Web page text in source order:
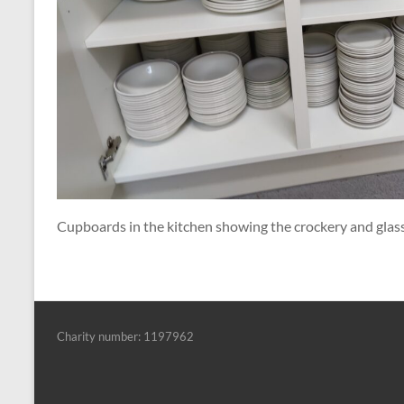
Cupboards in the kitchen showing the crockery and
Charity number: 1197962